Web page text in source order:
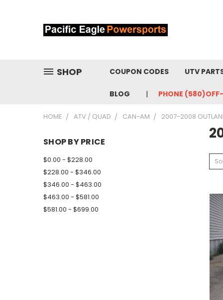
SHOP COUPON CODES UTV
BLOG PHONE
HOME ATV / QUAD CAN-AM 2007-2008
SHOP BY PRICE
$0.00 - $228.00
$228.00 - $346.00
$346.00 - $463.00
$463.00 - $581.00
$581.00 - $699.00